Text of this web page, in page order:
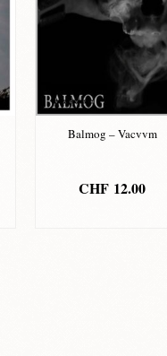
Balmog – Vacvvm
CHF 12.00